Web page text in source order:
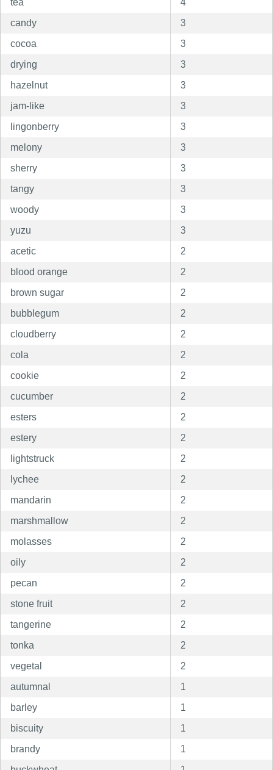
candy
3
cocoa
3
drying
3
hazelnut
3
jam-like
3
lingonberry
3
melony
3
sherry
3
tangy
3
woody
3
yuzu
3
acetic
2
blood orange
2
brown sugar
2
bubblegum
2
cloudberry
2
cola
2
cookie
2
cucumber
2
esters
2
estery
2
lightstruck
2
lychee
2
mandarin
2
marshmallow
2
molasses
2
oily
2
pecan
2
stone fruit
2
tangerine
2
tonka
2
vegetal
2
autumnal
1
barley
1
biscuity
1
brandy
1